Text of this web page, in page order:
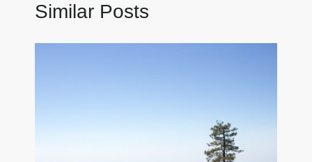
Similar Posts